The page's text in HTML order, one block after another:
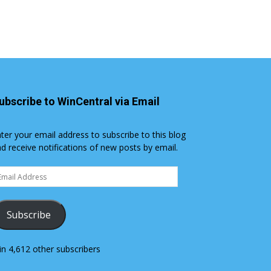
to WinCentral via Email
your email address to subscribe to this blog
receive notifications of new posts by email.
Subscribe
4,612 other subscribers